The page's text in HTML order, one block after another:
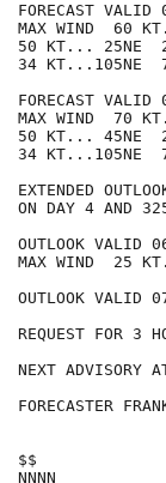
FORECAST
MAX WIND  60
50 KT... 25NE
34 KT...105NE
FORECAST
MAX WIND  70
50 KT... 45NE
34 KT...105NE
EXTENDED
ON DAY 4 AND
OUTLOOK
MAX WIND  25
OUTLOOK VALID
REQUEST FOR 3
NEXT ADVISORY
FORECASTER
$$